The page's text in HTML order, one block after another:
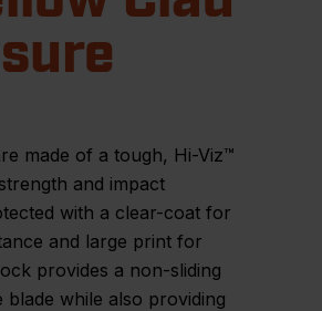
made of a tough, Hi-Viz™
and impact
with a clear-coat for
and large print for
provides a non-sliding
while also providing